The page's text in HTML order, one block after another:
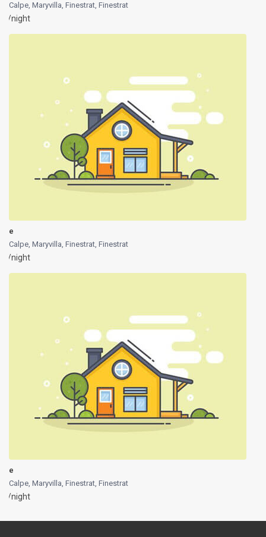
Calpe, Maryvilla, Finestrat,Finestrat
/night
e
Calpe, Maryvilla, Finestrat,Finestrat
/night
e
Calpe, Maryvilla, Finestrat,Finestrat
/night